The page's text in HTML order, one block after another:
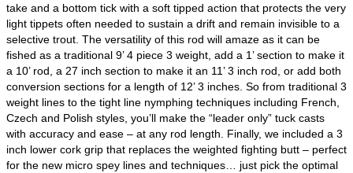
take and a bottom tick with a soft tipped action that protects the very
light tippets often needed to sustain a drift and remain invisible to a
selective trout. The versatility of this rod will amaze as it can be
fished as a traditional 9’ 4 piece 3 weight, add a 1’ section to make it
a 10’ rod, a 27 inch section to make it an 11’ 3 inch rod, or add both
conversion sections for a length of 12’ 3 inches. So from traditional 3
weight lines to the tight line nymphing techniques including French,
Czech and Polish styles, you’ll make the “leader only” tuck casts
with accuracy and ease – at any rod length. Finally, we included a 3
inch lower cork grip that replaces the weighted fighting butt – perfect
for the new micro spey lines and techniques… just pick the optimal